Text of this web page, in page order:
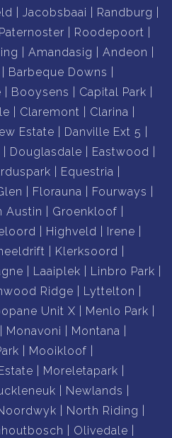
Jacobsbaai
Randburg
Paternoster
Roodepoort
Amandasig
Andeon
Barbeque Downs
Booysens
Capital Park
Claremont
Clarina
Estate
Danville Ext 5
Douglasdale
Eastwood
Equestria
Florauna
Fourways
Austin
Groenkloof
Highveld
Irene
Klerksoord
Laaiplek
Linbro Park
Ridge
Lyttelton
Unit X
Menlo Park
Monavoni
Montana
Mooikloof
Moreletapark
Newlands
North Riding
Olivedale